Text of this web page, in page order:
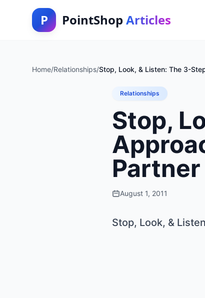
P PointShop Articles
Home/Relationships/Stop, Look, & Listen: The 3-
Relationships
Stop,
Partner
August 1, 2011
Stop, Look, &